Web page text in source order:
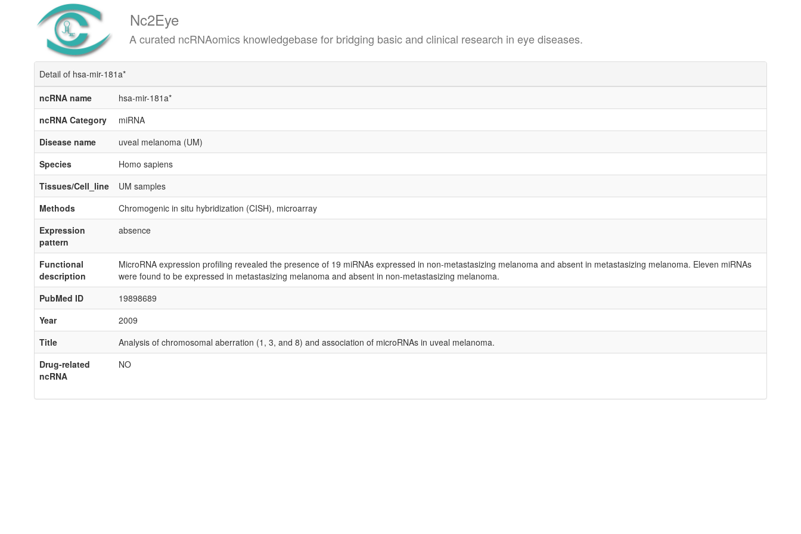
Nc2Eye
A curated ncRNAomics knowledgebase for bridging basic and clinical research in eye diseases.
Detail of hsa-mir-181a*
ncRNA name
hsa-mir-181a*
ncRNA Category
miRNA
Disease name
uveal melanoma (UM)
Species
Homo sapiens
Tissues/Cell_line
UM samples
Methods
Chromogenic in situ hybridization (CISH), microarray
Expression
pattern
absence
Functional
description
MicroRNA expression profiling revealed the presence of 19 miRNAs expressed in non-metastasizing melanoma and absent in metastasizing melanoma. Eleven miRNAs
were found to be expressed in metastasizing melanoma and absent in non-metastasizing melanoma.
PubMed ID
19898689
Year
2009
Title
Analysis of chromosomal aberration (1, 3, and 8) and association of microRNAs in uveal melanoma.
Drug-related
ncRNA
NO